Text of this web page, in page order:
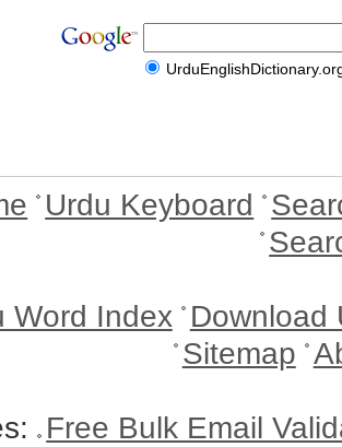
Urdu Keyboard
Word Index Download
Sitemap
Free Bulk Email